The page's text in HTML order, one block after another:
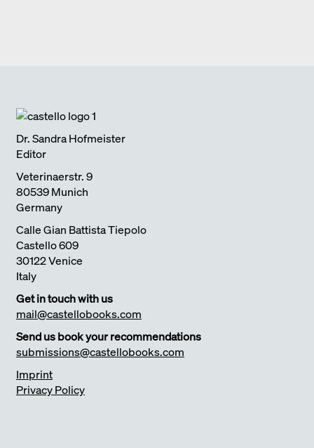
Dr. Sandra Hofmeister
Editor
Veterinaerstr. 9
80539 Munich
Germany
Calle Gian Battista Tiepolo
Castello 609
30122 Venice
Italy
Get in touch with us
mail@castellobooks.com
Send us book your recommendations
submissions@castellobooks.com
Imprint
Privacy Policy